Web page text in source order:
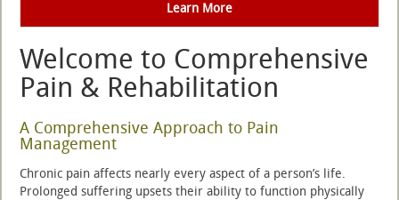
Learn More
Welcome to Comprehensive
Pain & Rehabilitation
A Comprehensive Approach to Pain
Management
Chronic pain affects nearly every aspect of a person’s life.
Prolonged suffering upsets their ability to function physically